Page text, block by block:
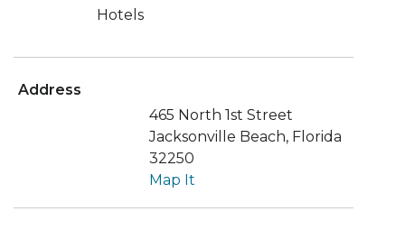
Hotels
Address
465 North 1st Street
Jacksonville Beach, Florida
32250
Map It